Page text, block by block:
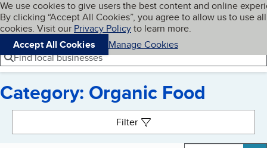
Skip to main content
Cookies on BBB.org
We use cookies to give users the best content and online
By clicking “Accept All Cookies”, you agree to allow us to use all
cookies. Visit our Privacy Policyto learn more.
Accept All Cookies
Manage Cookies
Navigation menu
Menu My BBB
Find local businesses
Category: Organic Food
Filter